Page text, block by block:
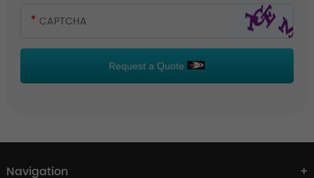
Request a Quote
Navigation